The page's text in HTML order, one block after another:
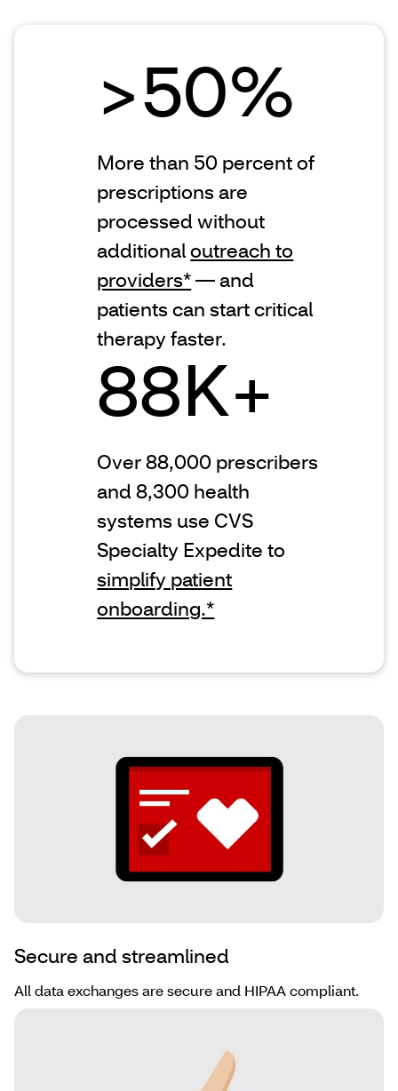
>50%
More than 50 percent of
prescriptions are
processed without
additionaloutreach to
providers*— and
patients can start critical
therapy faster.
88K+
Over 88,000 prescribers
and 8,300 health
systems use CVS
Specialty Expedite to
simplify patient
onboarding.*
Secure and streamlined
All data exchanges are secure and HIPAA compliant.